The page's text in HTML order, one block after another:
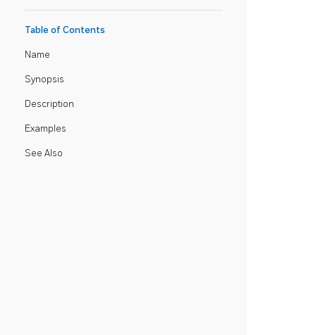
Table of Contents
Name
Synopsis
Description
Examples
See Also